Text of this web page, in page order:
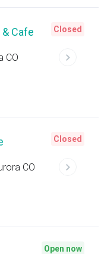
Cafe
CO
Closed
CO
Closed
Open now